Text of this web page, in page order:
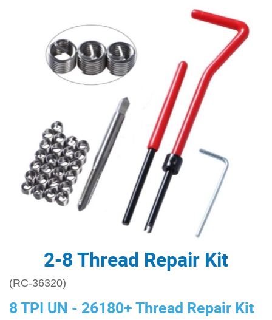
2-8 Thread Repair Kit
(RC-36320)
8 TPI UN - 26180+ Thread Repair Kit